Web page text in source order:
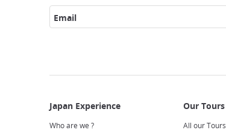
Email
Who are we ? All our Tours